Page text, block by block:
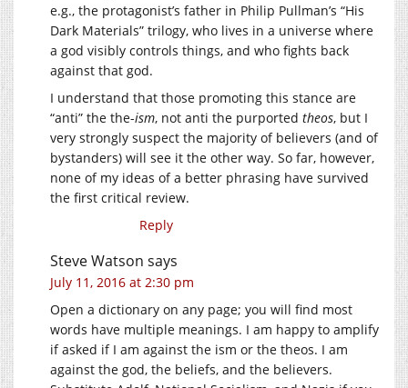
e.g., the protagonist’s father in Philip Pullman’s “His
Dark Materials” trilogy, who lives in a universe where
a god visibly controls things, and who fights back
against that god.
I understand that those promoting this stance are
“anti” the the-ism, not anti the purported theos, but I
very strongly suspect the majority of believers (and of
bystanders) will see it the other way. So far, however,
none of my ideas of a better phrasing have survived
the first critical review.
Reply
Steve Watson says
July 11, 2016 at 2:30 pm
Open a dictionary on any page; you will find most
words have multiple meanings. I am happy to amplify
if asked if I am against the ism or the theos. I am
against the god, the beliefs, and the believers.